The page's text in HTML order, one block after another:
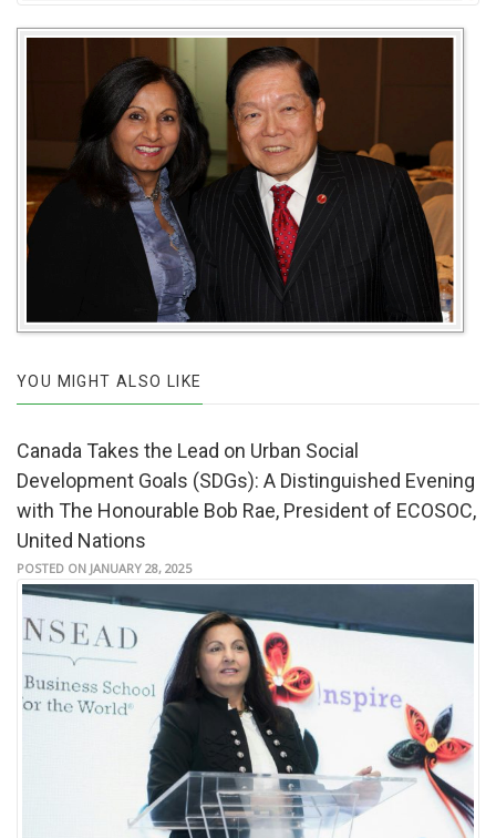
YOU MIGHT ALSO LIKE
Canada Takes the Lead on Urban Social
Development Goals (SDGs): A Distinguished Evening
with The Honourable Bob Rae, President of ECOSOC,
United Nations
POSTED ON JANUARY 28, 2025